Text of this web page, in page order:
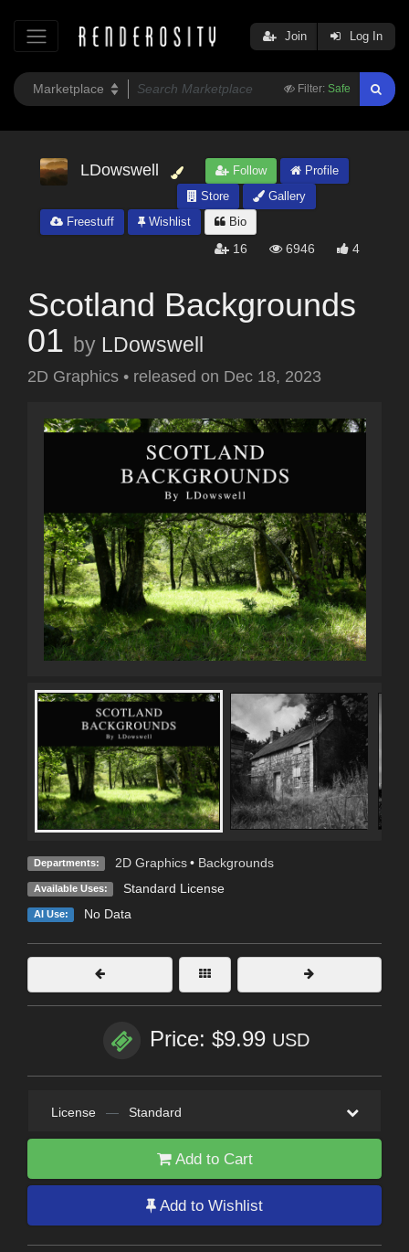
Filter: Safe
Join Log In
LDowswell Follow
Profile
Store
Gallery
Freestuff
Wishlist Bio
16 6946 4
Scotland Backgrounds
01 by LDowswell
2D Graphics • released on Dec 18, 2023
Departments: 2D Graphics • Backgrounds
Available Uses: Standard License
AI Use: No Data
Price: $9.99 USD
License — Standard
Add to Cart
Add to Wishlist